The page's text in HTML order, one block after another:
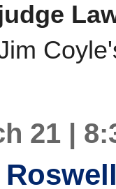
21 |